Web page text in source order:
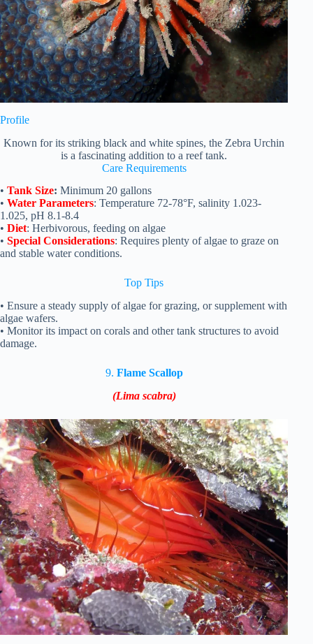
Profile
Known for its striking black and white spines, the Zebra Urchin
is a fascinating addition to a reef tank.
Care Requirements
• Tank Size: Minimum 20 gallons
• Water Parameters: Temperature 72-78°F, salinity 1.023-
1.025, pH 8.1-8.4
• Diet: Herbivorous, feeding on algae
• Special Considerations: Requires plenty of algae to graze on
and stable water conditions.
TopTips
• Ensure a steady supply of algae for grazing, or supplement with
algae wafers.
• Monitor its impact on corals and other tank structures to avoid
damage.
9. Flame Scallop
(Lima scabra)